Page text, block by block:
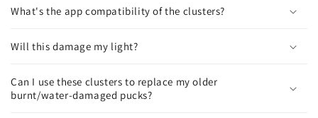
s
b
e
c
What's the app compatibility of the clusters?
Will this damage my light?
Can I use these clusters to replace my older
burnt/water-damaged pucks?